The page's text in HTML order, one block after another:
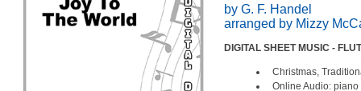
by G. F. Handel
arranged by Mizzy
DIGITAL SHEET MUSIC -
Christmas,
Online Audio: